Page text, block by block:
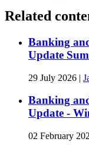
Related
Banking
Update
29 July 2026 |
Banking
Update -
02 February